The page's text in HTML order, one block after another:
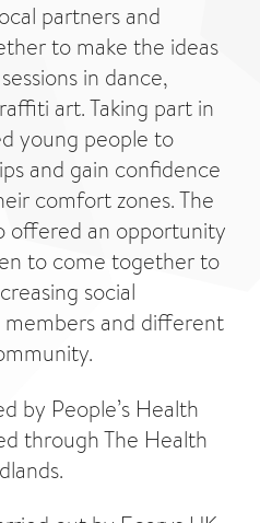
partners and
to make the ideas
in dance,
art. Taking part in
young people to
and gain confidence
comfort zones. The
offered an opportunity
to come together to
social
and different
by People’s Health
through The Health